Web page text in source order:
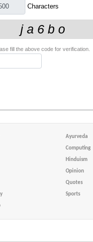
Characters
fill the above code for verification.
Ayurveda
Computing
Hinduism
Opinion
Quotes
Sports